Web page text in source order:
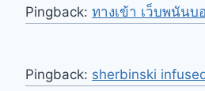
Pingback: ทางเข้า เว็บพนันบ
Pingback: sherbinski